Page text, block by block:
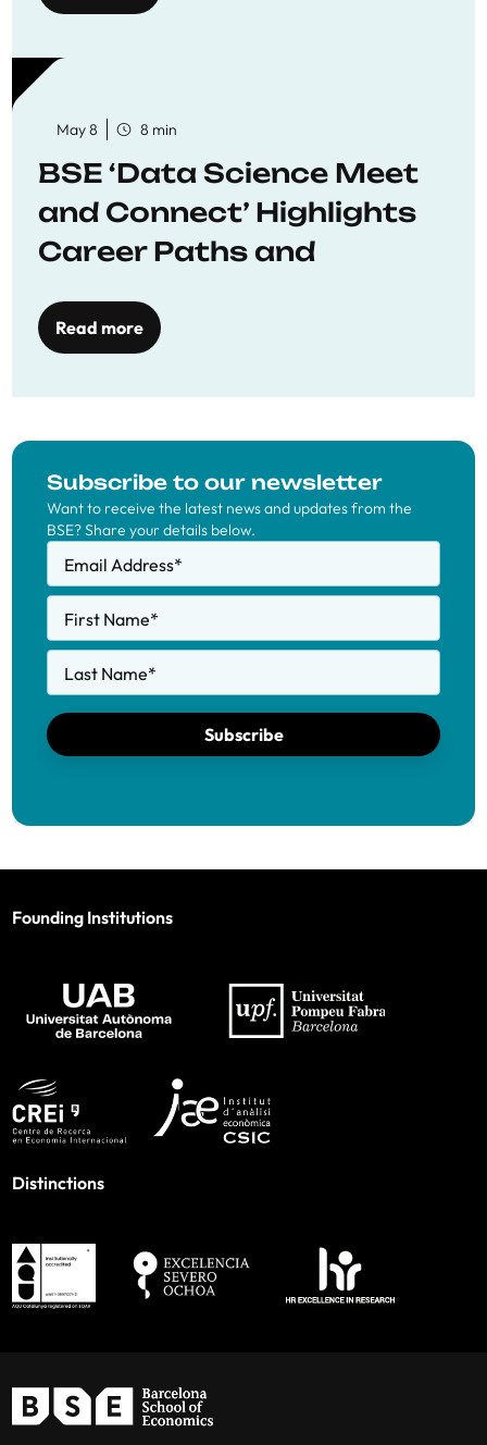
May 8 8 min
BSE ‘Data Science Meet
and Connect’ Highlights
Career Paths and
Read more
Subscribe to our newsletter
Want to receive the latest news and updates from the
BSE? Share your details below.
Email Address*
First Name*
Last Name*
Subscribe
Founding Institutions
Distinctions